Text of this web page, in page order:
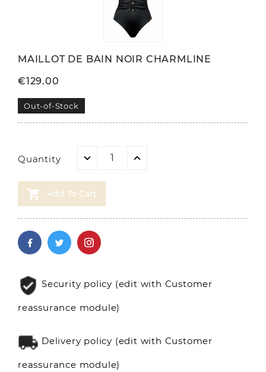
MAILLOT DE BAIN NOIR CHARMLINE
€129.00
Out-of-Stock
Quantity
 Add To Cart
Security policy (edit with Customer
reassurance module)
Delivery policy (edit with Customer
reassurance module)